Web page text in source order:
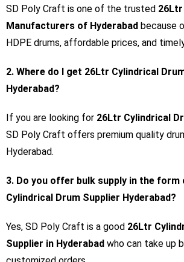
SD Poly Craft is one of the trusted
Manufacturers of Hyderabad because
HDPE drums, affordable prices, and
2. Where do I get 26Ltr Cylindrical
Hyderabad?
If you are looking for 26Ltr Cylindrical
SD Poly Craft offers premium quality
Hyderabad.
3. Do you offer bulk supply in the form
Cylindrical Drum Supplier Hyderabad?
Yes, SD Poly Craft is a good 26Ltr
Supplier in Hyderabad who can take up